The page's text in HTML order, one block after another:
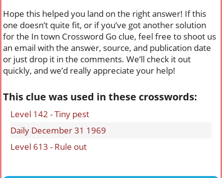
Hope this helped you land on the right answer! If this
one doesn’t quite fit, or if you’ve got another solution
for the In town Crossword Go clue, feel free to shoot us
an email with the answer, source, and publication date
or just drop it in the comments. We’ll check it out
quickly, and we’d really appreciate your help!
This clue was used in these crosswords:
Level 142 - Tiny pest
Daily December 31 1969
Level 613 - Rule out